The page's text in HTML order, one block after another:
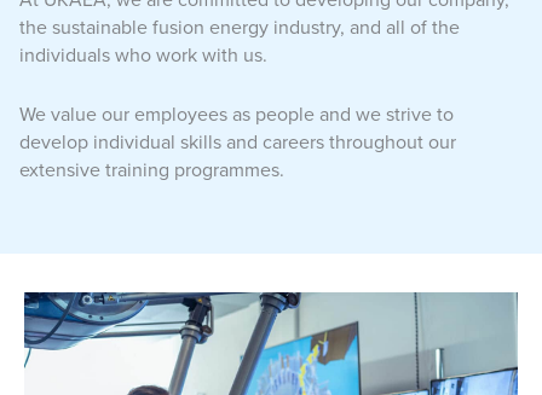
the sustainable fusion energy industry, and all of the
individuals who work with us.
We value our employees as people and we strive to
develop individual skills and careers throughout our
extensive training programmes.